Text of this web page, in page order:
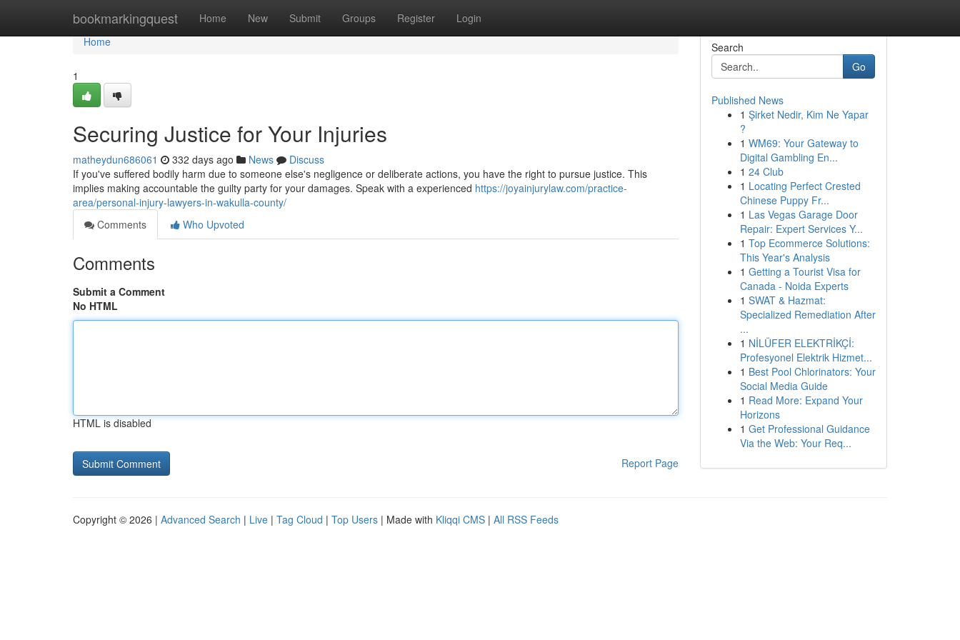
bookmarkingquest Home New Submit Groups Register Login
Home
Home
1
Securing Justice for Your Injuries
matheydun686061 332 days ago News
Discuss
If you've suffered bodily harm due to someone else's negligence or deliberate actions, you have the right to pursue justice. This
implies making accountable the guilty party for your damages. Speak with a experienced https://joyainjurylaw.com/practice-
area/personal-injury-lawyers-in-wakulla-county/
Comments
Who Upvoted
Comments
Submit a Comment
No HTML
HTML is disabled
Report Page
Search
Go
Published News
1 Şirket Nedir, Kim Ne Yapar
?
1 WM69: Your Gateway to
Digital Gambling En...
1 24 Club
1 Locating Perfect Crested
Chinese Puppy Fr...
1 Las Vegas Garage Door
Repair: Expert Services Y...
1 Top Ecommerce Solutions:
This Year's Analysis
1 Getting a Tourist Visa for
Canada - Noida Experts
1 SWAT & Hazmat:
Specialized Remediation After
...
1 NİLÜFER ELEKTRİKÇİ:
Profesyonel Elektrik Hizmet...
1 Best Pool Chlorinators: Your
Social Media Guide
1 Read More: Expand Your
Horizons
1 Get Professional Guidance
Via the Web: Your Req...
Copyright © 2026 | Advanced Search | Live | Tag Cloud | Top Users | Made with Kliqqi CMS | All RSS Feeds